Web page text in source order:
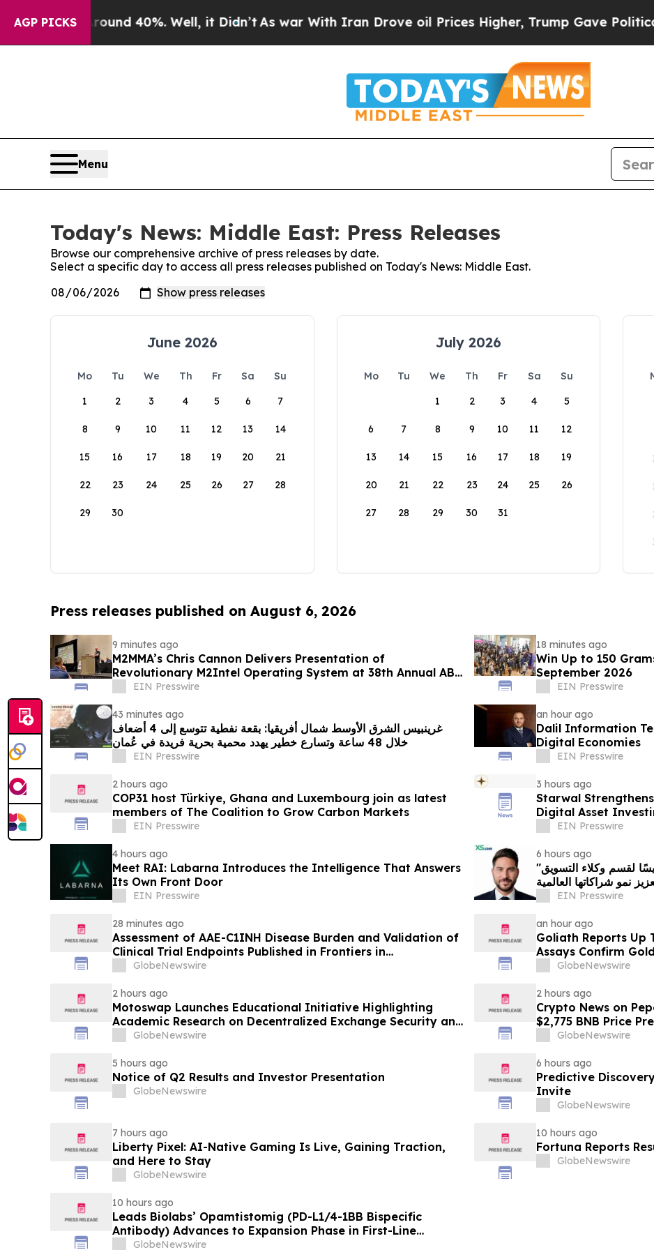
AGP PICKS
Around 40%. Well, it Didn’t As war With Iran Drove oil Prices Higher, Trump Gave Politically
Menu
Today's News: Middle East: Press Releases
Browse our comprehensive archive of press releases by date.
Select a specific day to access all press releases published on Today's News: Middle East.
June 2026
Mo Tu We Th Fr Sa
Su
1
2 3 4 5 6 7
8 9 10 11 12 13 14
15 16 17 18 19 20 21
22 23 24 25 26 27 28
29 30
July 2026
Mo Tu We Th Fr Sa
Su
1
2 3 4 5
6 7 8 9 10 11 12
13 14 15 16 17 18 19
20 21 22 23 24 25 26
27 28 29 30 31
Press releases published on August 6, 2026
9 minutes ago
M2MMA’s Chris Cannon Delivers Presentation of
Revolutionary M2Intel Operating System at 38th Annual ABC
Conference
EIN Presswire
18 minutes ago
Win Up to 150
September 2026
EIN Presswire
43 minutes ago
غرينبيس الشرق الأوسط شمال أفريقيا: بقعة نفطية تتوسع إلى 4 أضعاف
خلال 48 ساعة وتسارع خطير يهدد محمية بحرية فريدة في عُمان
EIN Presswire
an hour ago
Dalil Information
Digital Economies
EIN Presswire
2 hours ago
COP31 host Türkiye, Ghana and Luxembourg join as latest
members of The Coalition to Grow Carbon Markets
EIN Presswire
3 hours ago
Starwal
Digital Asset
EIN Presswire
4 hours ago
Meet RAI: Labarna Introduces the Intelligence That Answers
Its Own Front Door
EIN Presswire
6 hours ago
"إكس أس دوت كوم" تعيّن أندرياس أشنيوتيس رئيسًا لقسم وكلاء التسويق
نمو شراكاتها العالمية
EIN Presswire
28 minutes ago
Assessment of AAE-C1INH Disease Burden and Validation of
Clinical Trial Endpoints Published in Frontiers in
Immunology
GlobeNewswire
an hour ago
Goliath Reports Up
Assays Confirm
and Golden Gate
GlobeNewswire
2 hours ago
Motoswap Launches Educational Initiative Highlighting
Academic Research on Decentralized Exchange Security and
Protocol Design
GlobeNewswire
2 hours ago
Crypto News on
$2,775 BNB Price
GlobeNewswire
5 hours ago
Notice of Q2 Results and Investor Presentation
GlobeNewswire
6 hours ago
Predictive
Invite
GlobeNewswire
7 hours ago
Liberty Pixel: AI-Native Gaming Is Live, Gaining Traction,
and Here to Stay
GlobeNewswire
10 hours ago
Fortuna Reports
GlobeNewswire
10 hours ago
Leads Biolabs’ Opamtistomig (PD-L1/4-1BB Bispecific
Antibody) Advances to Expansion Phase in First-Line
Hepatocellular Carcinoma Following Positive Efficacy
GlobeNewswire